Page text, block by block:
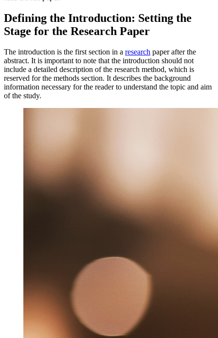
Defining the Introduction: Setting the
Stage for the Research Paper
The introduction is the first section in a research paper after the
abstract. It is important to note that the introduction should not
include a detailed description of the research method, which is
reserved for the methods section. It describes the background
information necessary for the reader to understand the topic and aim
of the study.